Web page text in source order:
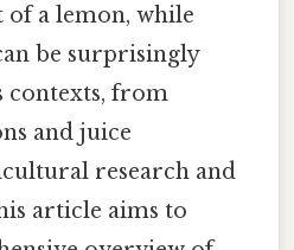
of a lemon, while
be surprisingly
contexts, from
and juice
research and
article aims to